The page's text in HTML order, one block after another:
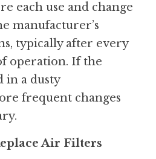
each use and change
manufacturer’s
typically after every
operation. If the
in a dusty
frequent changes
Air Filters